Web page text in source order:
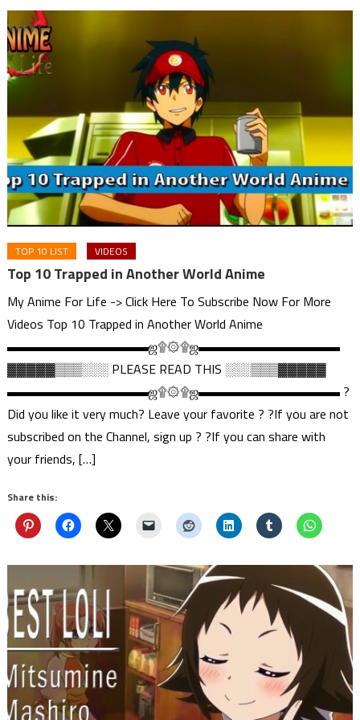
TOP 10 LIST VIDEOS
Top 10 Trapped in Another World Anime
My Anime For Life -> Click Here To Subscribe Now For More
Videos Top 10 Trapped in Another World Anime
▬▬▬▬▬▬▬▬▬▬▬ஜ۩۞۩ஜ▬▬▬▬▬▬▬▬▬▬▬
▓▓▓▓▓▒▒▒░░░ PLEASE READ THIS ░░░▒▒▒▓▓▓▓▓
▬▬▬▬▬▬▬▬▬▬▬ஜ۩۞۩ஜ▬▬▬▬▬▬▬▬▬▬▬ ?
Did you like it very much? Leave your favorite ? ?If you are not
subscribed on the Channel, sign up ? ?If you can share with
your friends, […]
Share this: